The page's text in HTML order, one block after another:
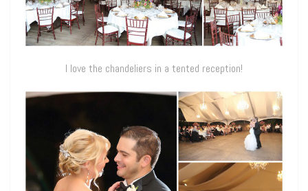
I love the chandeliers in a tented reception!